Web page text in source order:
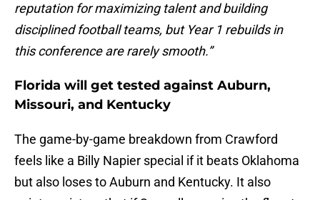
reputation for maximizing talent and building
disciplined football teams, but Year 1 rebuilds in
this conference are rarely smooth.”
Florida will get tested against Auburn,
Missouri, and Kentucky
The game-by-game breakdown from Crawford
feels like a Billy Napier special if it beats Oklahoma
but also loses to Auburn and Kentucky. It also